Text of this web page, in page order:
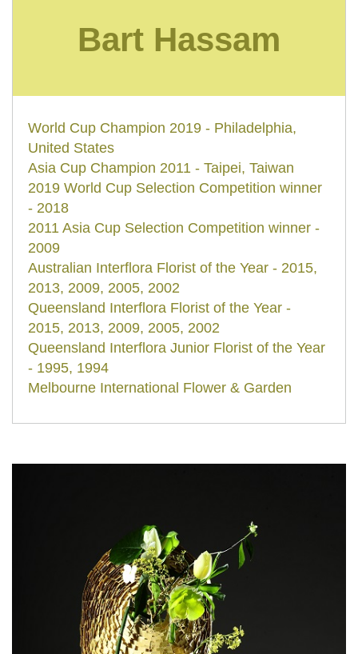
Bart Hassam
World Cup Champion 2019 - Philadelphia,
United States
Asia Cup Champion 2011 - Taipei, Taiwan
2019 World Cup Selection Competition winner
- 2018
2011 Asia Cup Selection Competition winner -
2009
Australian Interflora Florist of the Year - 2015,
2013, 2009, 2005, 2002
Queensland Interflora Florist of the Year -
2015, 2013, 2009, 2005, 2002
Queensland Interflora Junior Florist of the Year
- 1995, 1994
Melbourne International Flower & Garden
2000, 1999
Teacher/ Lecturer in Japan, Taiwan, China,
Co-owner of Maison Fleur Floral Design,